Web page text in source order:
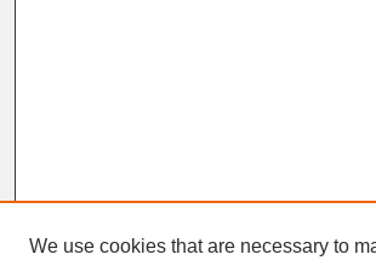
We use cookies that are necessary to